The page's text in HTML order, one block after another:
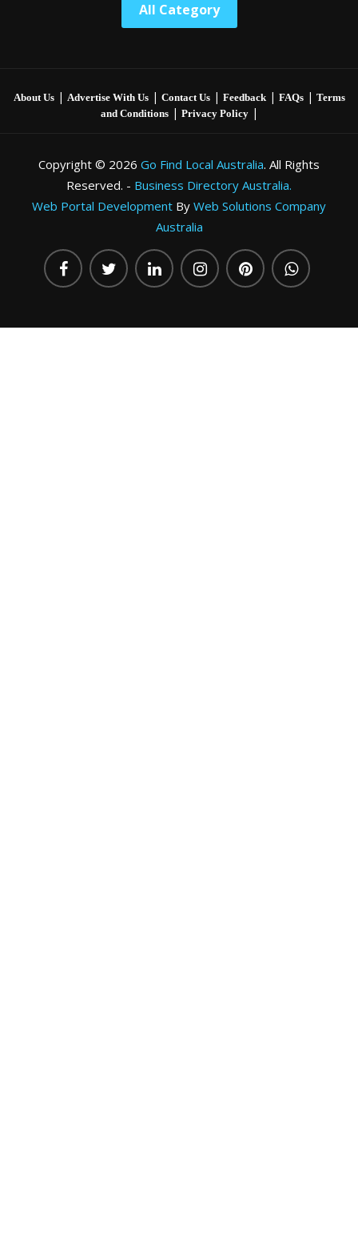
All Category
About Us| Advertise With Us| Contact Us| Feedback| FAQs| Terms
and Conditions| Privacy Policy|
Copyright © 2026 Go Find Local Australia. All Rights
Reserved. - Business Directory Australia.
Web Portal Development By Web Solutions Company
Australia